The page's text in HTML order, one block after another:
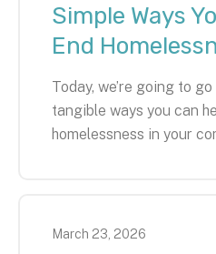
Simple Ways
End
Today, we’re going to
tangible ways you can
homelessness in your
March 23 2026